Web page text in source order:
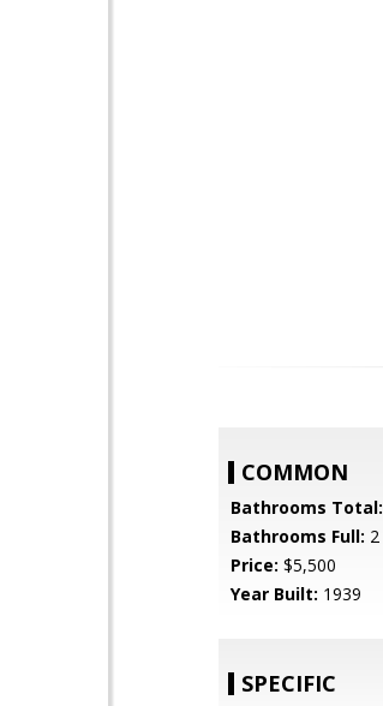
COMMON
Bathrooms Total:
Bathrooms Full: 2
Price: $5,500
Year Built: 1939
SPECIFIC